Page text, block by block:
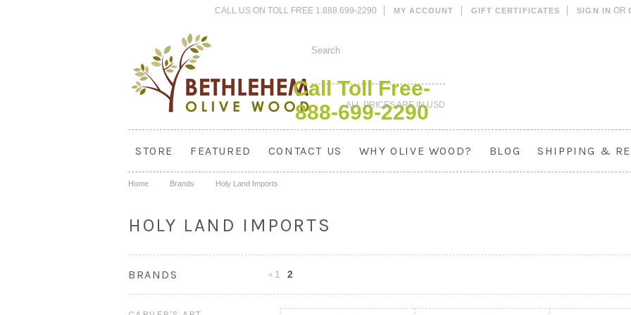
CALL US ON TOLL FREE 1.888.699-2290 MY ACCOUNT GIFT CERTIFICATES SIGN IN OR
Call Toll Free-
888-699-2290
ALL PRICES ARE INUSD
STORE FEATURED CONTACT US WHY OLIVE WOOD? BLOG SHIPPING &
Home Brands Holy Land Imports
HOLY LAND IMPORTS
BRANDS
Previous
1 2